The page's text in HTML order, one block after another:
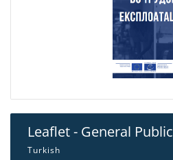
Leaflet - General Public
Turkish